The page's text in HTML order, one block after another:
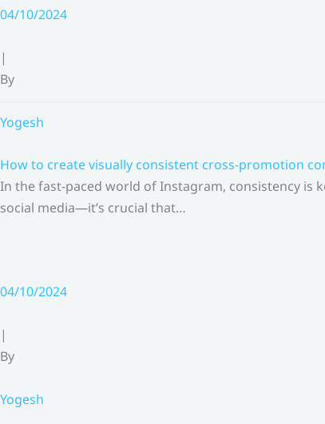
Skip
content
04/10/2024
|
By
Yogesh
How to create visually consistent cross-promotion
In the fast-paced world of Instagram, consistency is
social media—it’s crucial that…
04/10/2024
|
By
Yogesh